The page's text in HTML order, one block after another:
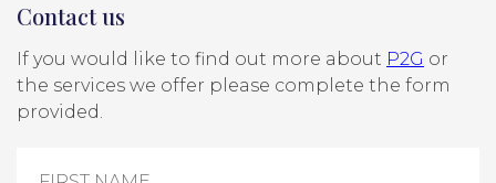
Contact us
If you would like to find out more about P2G or
the services we offer please complete the form
provided.